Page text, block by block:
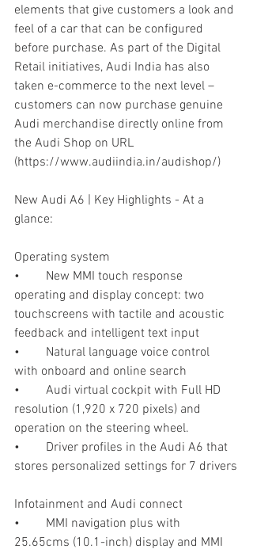
elements that give customers a look and
feel of a car that can be configured
before purchase. As part of the Digital
Retail initiatives, Audi India has also
taken e-commerce to the next level –
customers can now purchase genuine
Audi merchandise directly online from
the Audi Shop on URL
(https://www.audiindia.in/audishop/)
New Audi A6 | Key Highlights - At a
glance:
Operating system
•	New MMI touch response
operating and display concept: two
touchscreens with tactile and acoustic
feedback and intelligent text input
•	Natural language voice control
with onboard and online search
•	Audi virtual cockpit with Full HD
resolution (1,920 x 720 pixels) and
operation on the steering wheel.
•	Driver profiles in the Audi A6 that
stores personalized settings for 7 drivers
Infotainment and Audi connect
•	MMI navigation plus with
25.65cms (10.1-inch) display and MMI